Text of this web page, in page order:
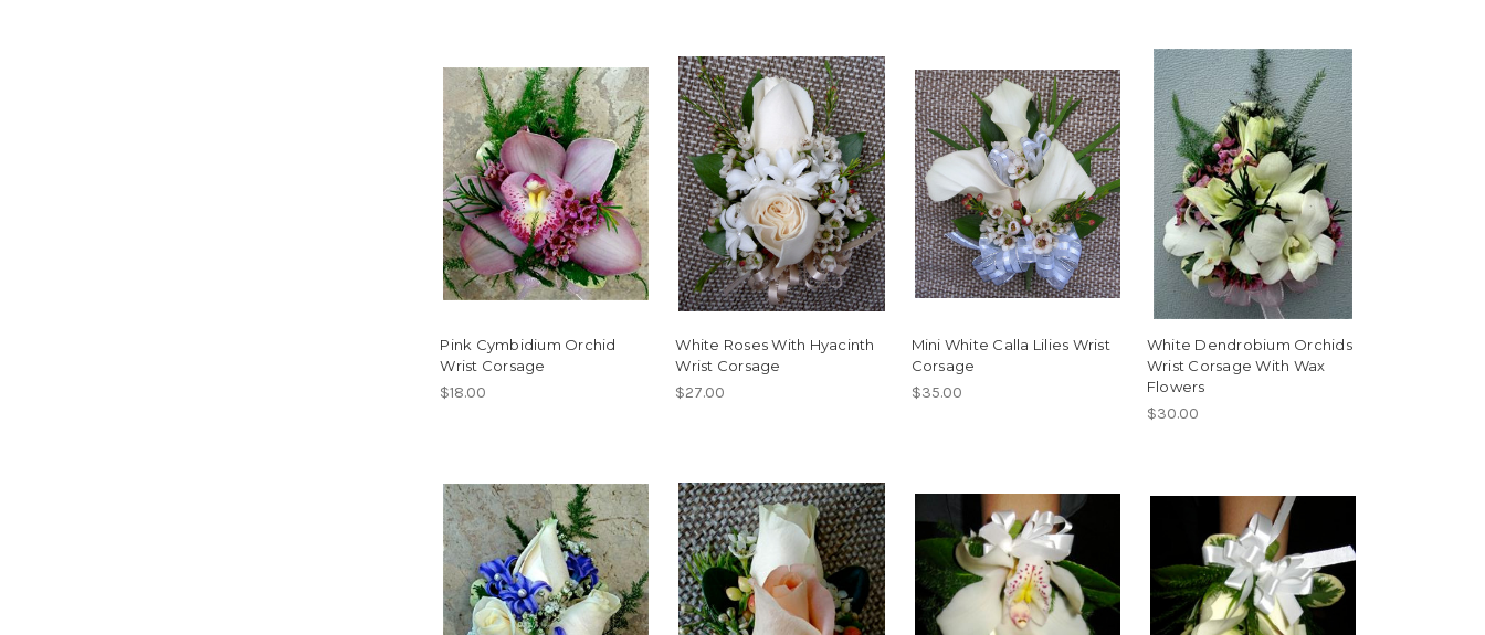
Pink Cymbidium Orchid
Wrist Corsage
$18.00
White Roses With Hyacinth
Wrist Corsage
$27.00
Mini White Calla Lilies Wrist
Corsage
$35.00
White Dendrobium Orchids
Wrist Corsage With Wax
Flowers
$30.00